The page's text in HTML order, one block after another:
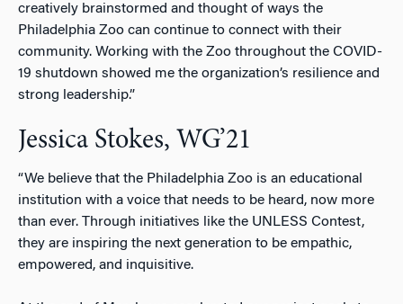
creatively brainstormed and thought of ways the
Philadelphia Zoo can continue to connect with their
community. Working with the Zoo throughout the COVID-
19 shutdown showed me the organization’s resilience and
strong leadership.”
Jessica Stokes, WG’21
“We believe that the Philadelphia Zoo is an educational
institution with a voice that needs to be heard, now more
than ever. Through initiatives like the UNLESS Contest,
they are inspiring the next generation to be empathic,
empowered, and inquisitive.